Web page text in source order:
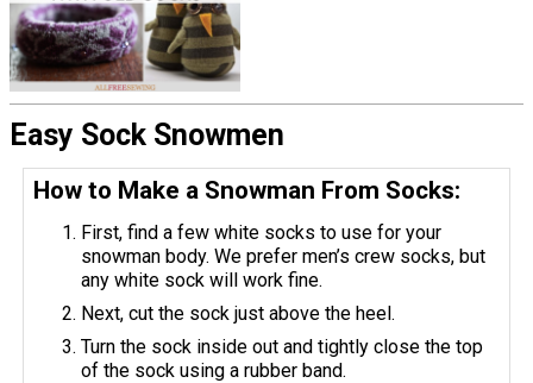
Easy Sock Snowmen
How to Make a Snowman From Socks:
First, find a few white socks to use for your
snowman body. We prefer men’s crew socks, but
any white sock will work fine.
Next, cut the sock just above the heel.
Turn the sock inside out and tightly close the top
of the sock using a rubber band.